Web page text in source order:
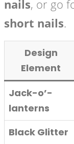
nails, or go
short nails.
Design
Element
Jack-o’-
lanterns
Black Glitter